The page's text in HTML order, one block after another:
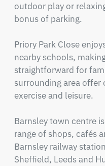
outdoor play or
bonus of parking.
Priory Park Close
nearby schools,
straightforward for
surrounding area
exercise and leisure.
Barnsley town centre
range of shops, cafés
Barnsley railway
Sheffield, Leeds and